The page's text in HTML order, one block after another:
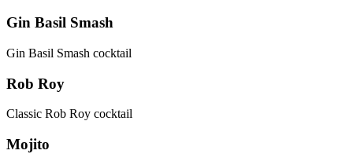
Gin Basil Smash
Gin Basil Smash cocktail
Rob Roy
Classic Rob Roy cocktail
Mojito